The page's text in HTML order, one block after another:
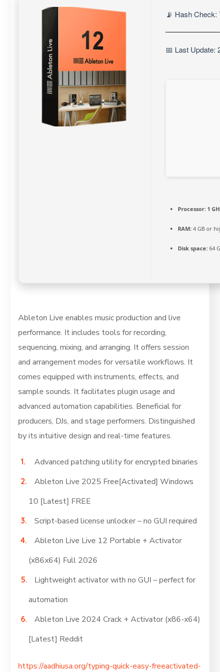
📡 Hash Check:
📅 Last Update:
Processor: 1
RAM: 4 GB or
Disk space: 64
Ableton Live enables music production and live
performance. It includes tools for recording,
sequencing, mixing, and arranging. It offers session
and arrangement modes for versatile workflows. It
comes equipped with instruments, effects, and
sample sounds. It facilitates plugin usage and
advanced automation capabilities. Beneficial for
producers, DJs, and stage performers. Distinguished
by its intuitive design and real-time features.
Advanced patching utility for encrypted binaries
Ableton Live 2025 Free[Activated] Windows
10 [Latest] FREE
Script-based license unlocker – no GUI required
Ableton Live Live 12 Portable + Activator
(x86x64) Full 2026
Lightweight activator with no GUI – perfect for
automation
Ableton Live 2024 Crack + Activator (x86-x64)
[Latest] Reddit
https://aadhiusa.org/typing-quick-easy-freeactivated-